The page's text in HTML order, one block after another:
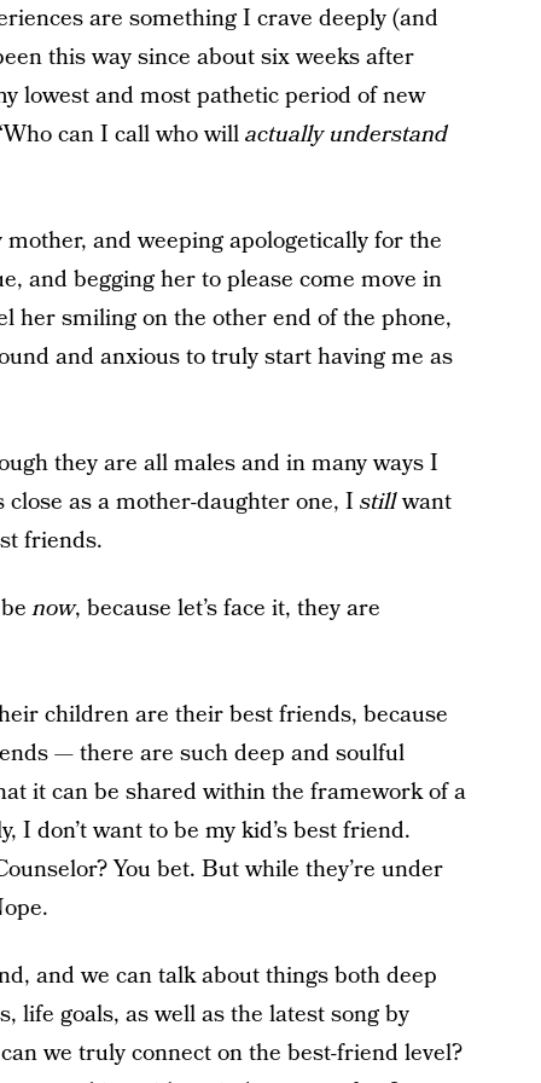
are something I crave deeply (and
this way since about six weeks after
lowest and most pathetic period of new
can I call who willactually understand
and weeping apologetically for the
and begging her to please come move in
her smiling on the other end of the phone,
and anxious to truly start having me as
they are all males and in many ways I
as a mother-daughter one, I stillwant
friends.
benow, because let’s face it, they are
children are their best friends, because
— there are such deep and soulful
it can be shared within the framework of a
don’t want to be my kid’s best friend.
You bet. But while they’re under
and we can talk about things both deep
goals, as well as the latest song by
we truly connect on the best-friend level?